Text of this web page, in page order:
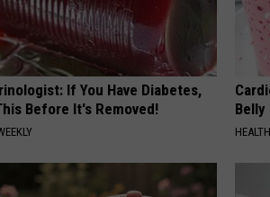
If You Have Diabetes,
Before It's Removed!
Belly